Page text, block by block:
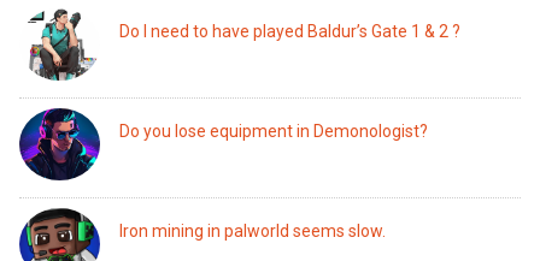
Do I need to have played Baldur’s Gate 1 & 2 ?
Do you lose equipment in Demonologist?
Iron mining in palworld seems slow.